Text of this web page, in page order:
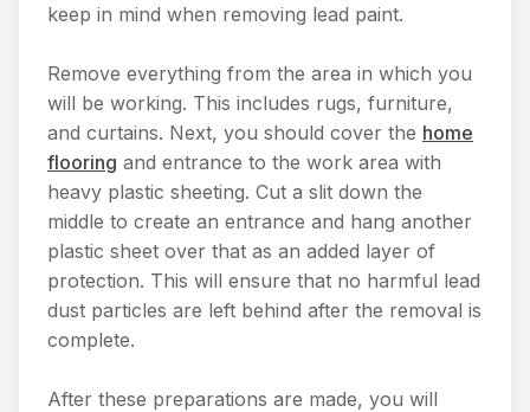
keep in mind when removing lead paint.
Remove everything from the area in which you
will be working. This includes rugs, furniture,
and curtains. Next, you should cover the home
flooring and entrance to the work area with
heavy plastic sheeting. Cut a slit down the
middle to create an entrance and hang another
plastic sheet over that as an added layer of
protection. This will ensure that no harmful lead
dust particles are left behind after the removal is
complete.
After these preparations are made, you will